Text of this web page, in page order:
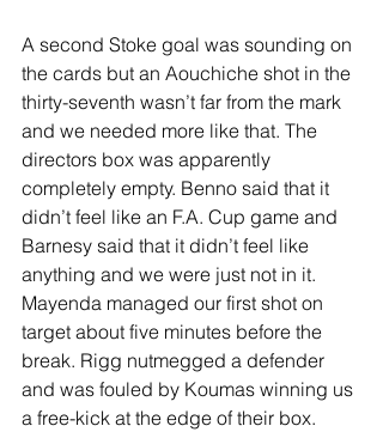
A second Stoke goal was sounding on
the cards but an Aouchiche shot in the
thirty-seventh wasn’t far from the mark
and we needed more like that. The
directors box was apparently
completely empty. Benno said that it
didn’t feel like an F.A. Cup game and
Barnesy said that it didn’t feel like
anything and we were just not in it.
Mayenda managed our first shot on
target about five minutes before the
break. Rigg nutmegged a defender
and was fouled by Koumas winning us
a free-kick at the edge of their box.